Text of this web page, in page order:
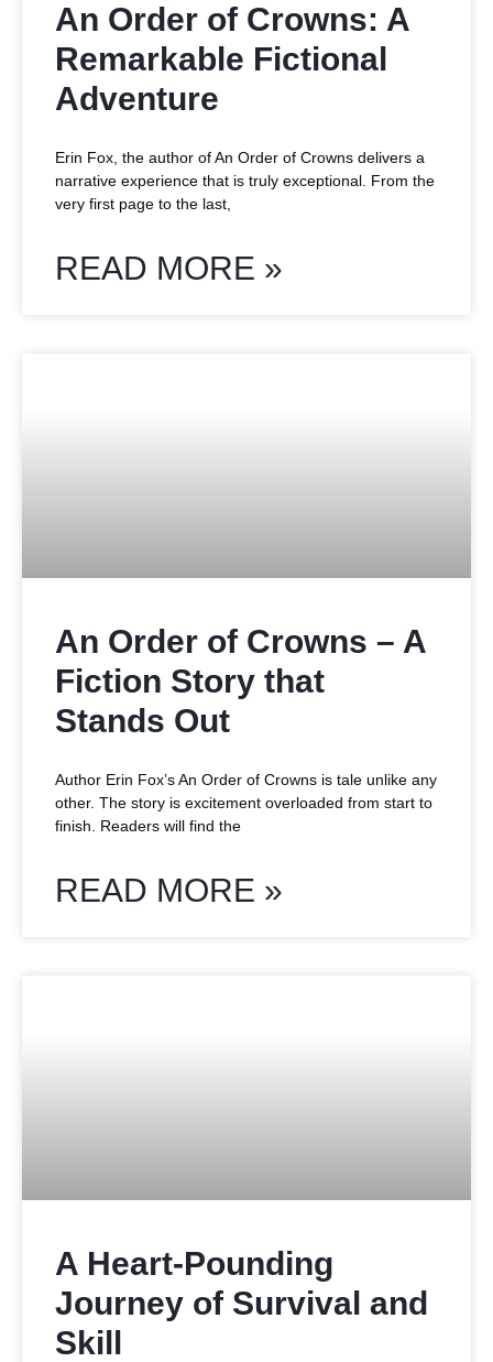
An Order of Crowns: A
Remarkable Fictional
Adventure
Erin Fox, the author of An Order of Crowns delivers a
narrative experience that is truly exceptional. From the
very first page to the last,
READ MORE »
An Order of Crowns – A
Fiction Story that
Stands Out
Author Erin Fox’s An Order of Crowns is tale unlike any
other. The story is excitement overloaded from start to
finish. Readers will find the
READ MORE »
A Heart-Pounding
Journey of Survival and
Skill